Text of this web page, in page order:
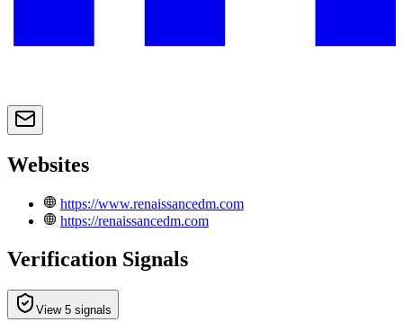
Websites
https://www.renaissancedm.com
https://renaissancedm.com
Verification Signals
View 5 signals